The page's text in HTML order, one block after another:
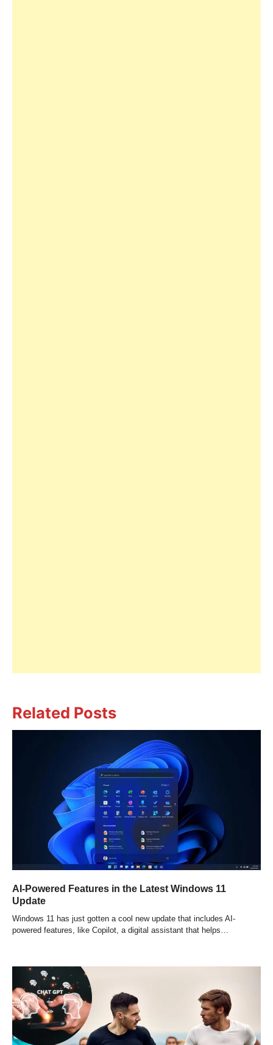
Related Posts
AI-Powered Features in the Latest Windows 11
Update
Windows 11 has just gotten a cool new update that includes AI-
powered features, like Copilot, a digital assistant that helps…